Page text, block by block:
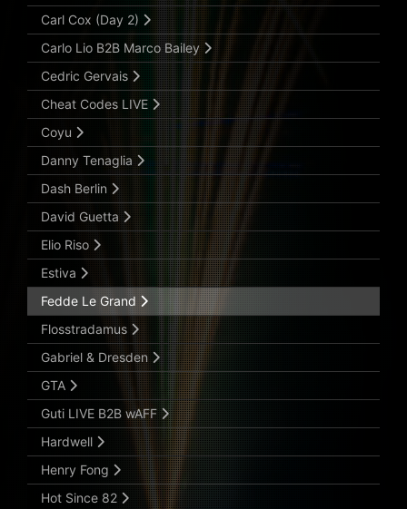
Carl Cox (Day 2)
Carlo Lio B2B Marco Bailey
Cedric Gervais
Cheat Codes LIVE
Coyu
Danny Tenaglia
Dash Berlin
David Guetta
Elio Riso
Estiva
Fedde Le Grand
Flosstradamus
Gabriel & Dresden
GTA
Guti LIVE B2B wAFF
Hardwell
Henry Fong
Hot Since 82